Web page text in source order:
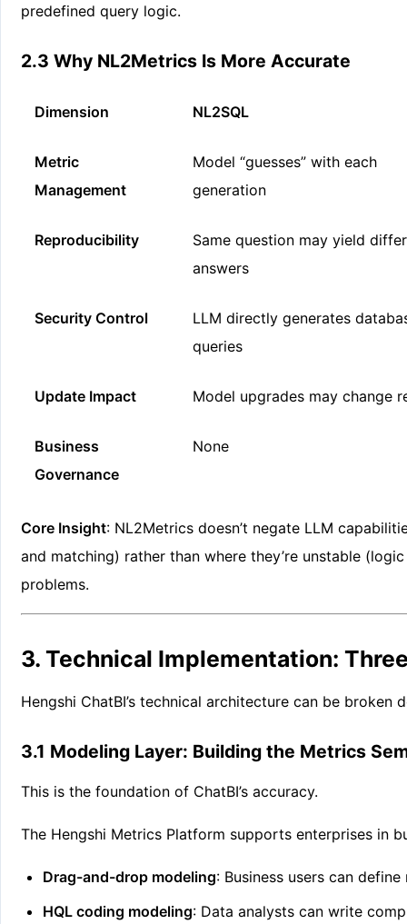
predefined query logic.
2.3 Why NL2Metrics Is More Accurate
Dimension NL2SQL
Metric
Management
Model “guesses” with each
generation
Reproducibility
Same question may yield
answers
Security Control
LLM directly generates
queries
Update Impact Model upgrades may change
Business
Governance
None
Core Insight: NL2Metrics doesn’t negate LLM
and matching) rather than where they’re unstable
problems.
3. Technical Implementation:
Hengshi ChatBI’s technical architecture can be broken
3.1 Modeling Layer: Building the Metrics
This is the foundation of ChatBI’s accuracy.
The Hengshi Metrics Platform supports enterprises in
Drag-and-drop modeling: Business users can
HQL coding modeling: Data analysts can write